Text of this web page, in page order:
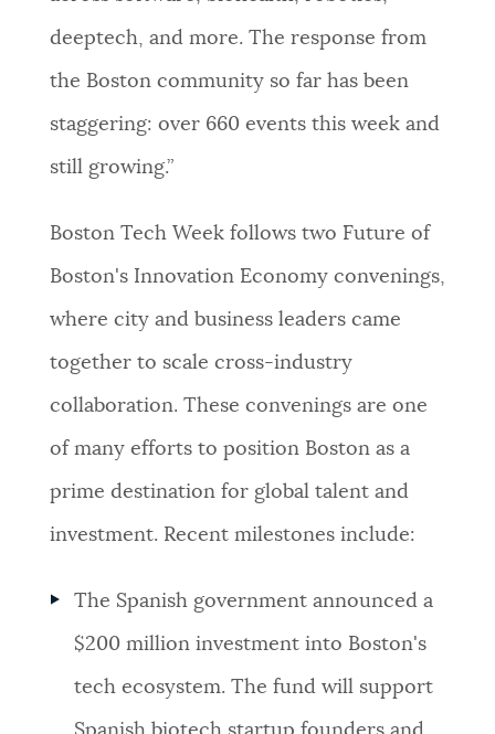
deeptech, and more. The response from
the Boston community so far has been
staggering: over 660 events this week and
still growing.”
Boston Tech Week follows two Future of
Boston's Innovation Economy convenings,
where city and business leaders came
together to scale cross-industry
collaboration. These convenings are one
of many efforts to position Boston as a
prime destination for global talent and
investment. Recent milestones include:
The Spanish government announced a
$200 million investment into Boston's
tech ecosystem. The fund will support